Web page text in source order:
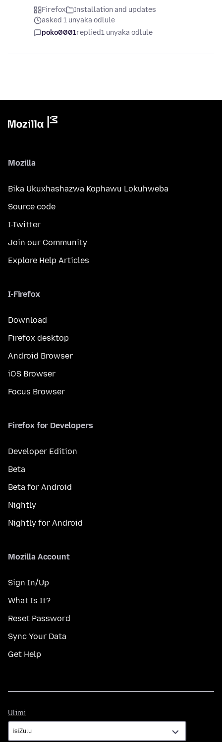
Firefox
Installation and updates
asked 1 unyaka odlule
poko0001replied1 unyaka odlule
Mozilla
Bika Ukuxhashazwa Kophawu Lokuhweba
Source code
I-Twitter
Join our Community
Explore Help Articles
I-Firefox
Download
Firefox desktop
Android Browser
iOS Browser
Focus Browser
Firefox for Developers
Developer Edition
Beta
Beta for Android
Nightly
Nightly for Android
Mozilla Account
Sign In/Up
What Is It?
Reset Password
Sync Your Data
Get Help
Ulimi